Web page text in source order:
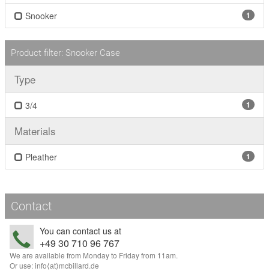
Snooker 1
Product filter: Snooker Case
Type
3/4 1
Materials
Pleather 1
Contact
You can contact us at
+49 30 710 96 767
We are available from Monday to Friday from 11am.
Or use:info⟨аt⟩mcbillard.de